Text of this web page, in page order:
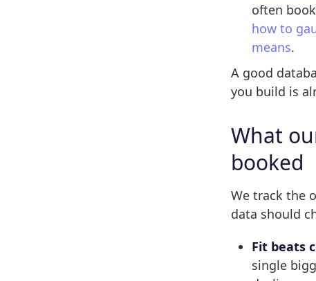
often
how to
means.
A good
you build is
What
booked
We track the
data should
Fit beats
single